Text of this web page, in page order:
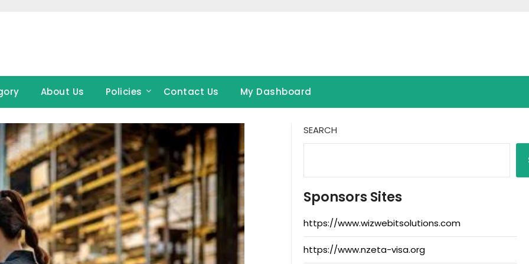
About Us Policies Contact Us My Dashboard
SEARCH
Sponsors Sites
https://www.wizwebitsolutions.com
https://www.nzeta-visa.org